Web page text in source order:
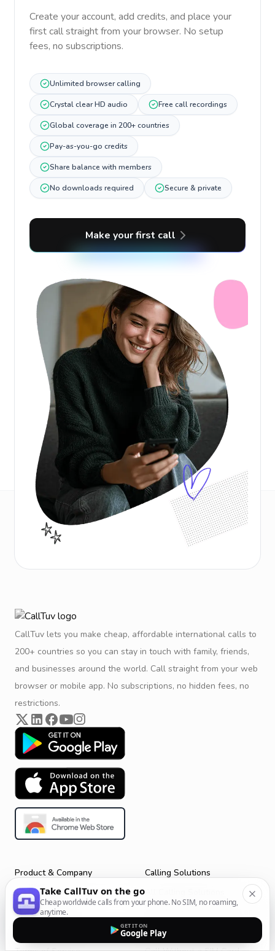
Create your account, add credits, and place your
first call straight from your browser. No setup
fees, no subscriptions.
Unlimited browser calling
Crystal clear HD audio Free call recordings
Global coverage in 200+ countries
Pay-as-you-go credits
Share balance with members
No downloads required Secure & private
Make your first call
CallTuv lets you make cheap, affordable international calls to
200+ countries so you can stay in touch with family, friends,
and businesses around the world. Call straight from your web
browser or mobile app. No subscriptions, no hidden fees, no
restrictions.
Product & Company
Get Started
CallTuv for Android
Calling Solutions
Call From Your Laptop
Take CallTuv on the go
Cheap worldwide calls from your phone. No SIM, no roaming,
anytime.
GET IT ON
Google Play